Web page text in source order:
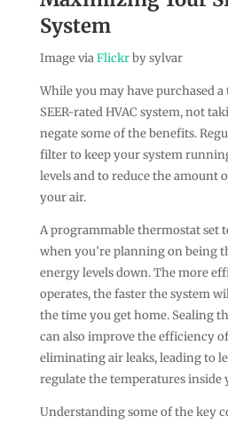
System
Image viaFlickrby sylvar
While you may have purchased
SEER-rated HVAC system, not
negate some of the benefits.
filter to keep your system
levels and to reduce the amount
your air.
A programmable thermostat set
when you’re planning on being
energy levels down. The more
operates, the faster the system
the time you get home. Sealing
can also improve the efficiency
eliminating air leaks, leading to
regulate the temperatures inside
Understanding some of the key